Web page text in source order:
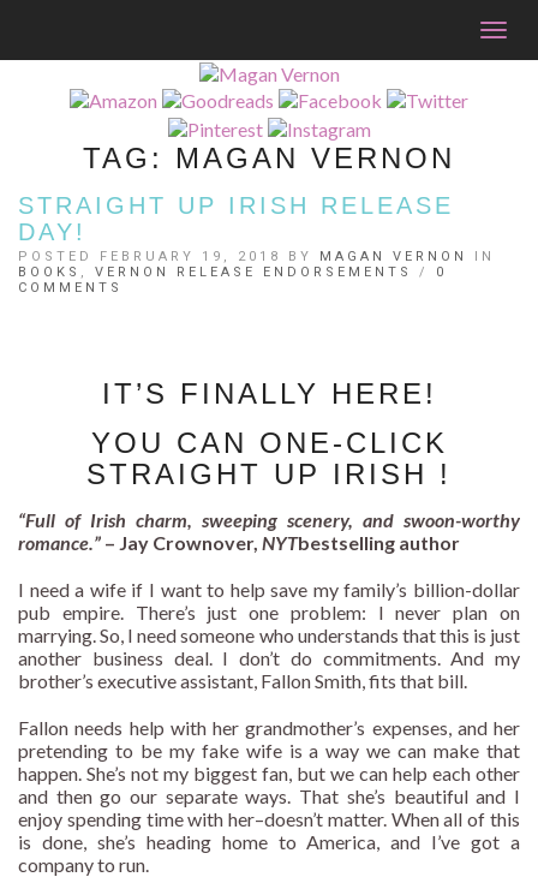
TAG: MAGAN VERNON
STRAIGHT UP IRISH RELEASE
DAY!
POSTED FEBRUARY 19, 2018 BY MAGAN VERNON
IN
BOOKS , VERNON RELEASE ENDORSEMENTS / 0
COMMENTS
IT’S FINALLY HERE!
YOU CAN ONE-CLICK
STRAIGHT UP IRISH !
“Full of Irish charm, sweeping scenery, and swoon-worthy
romance.” – Jay Crownover, NYTbestselling author
I need a wife if I want to help save my family’s billion-dollar
pub empire. There’s just one problem: I never plan on
marrying. So, I need someone who understands that this is just
another business deal. I don’t do commitments. And my
brother’s executive assistant, Fallon Smith, fits that bill.
Fallon needs help with her grandmother’s expenses, and her
pretending to be my fake wife is a way we can make that
happen. She’s not my biggest fan, but we can help each other
and then go our separate ways. That she’s beautiful and I
enjoy spending time with her–doesn’t matter. When all of this
is done, she’s heading home to America, and I’ve got a
company to run.